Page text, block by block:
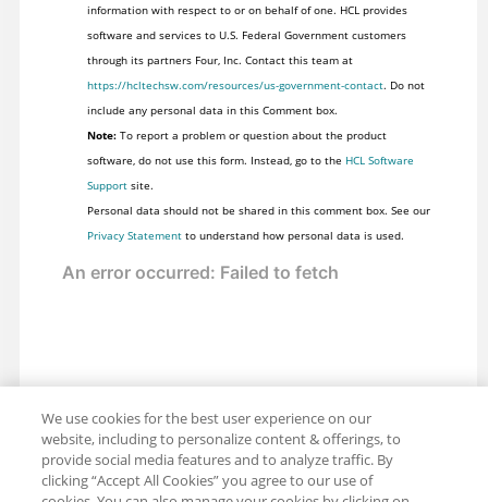
information with respect to or on behalf of one. HCL provides
software and services to U.S. Federal Government customers
through its partners Four, Inc. Contact this team at
https://hcltechsw.com/resources/us-government-contact. Do not
include any personal data in this Comment box.
Note:To report a problem or question about the product
software, do not use this form. Instead, go to the HCL Software
Supportsite.
Personal data should not be shared in this comment box. See our
Privacy Statementto understand how personal data is used.
We use cookies for the best user experience on our
website, including to personalize content & offerings, to
provide social media features and to analyze traffic. By
clicking “Accept All Cookies” you agree to our use of